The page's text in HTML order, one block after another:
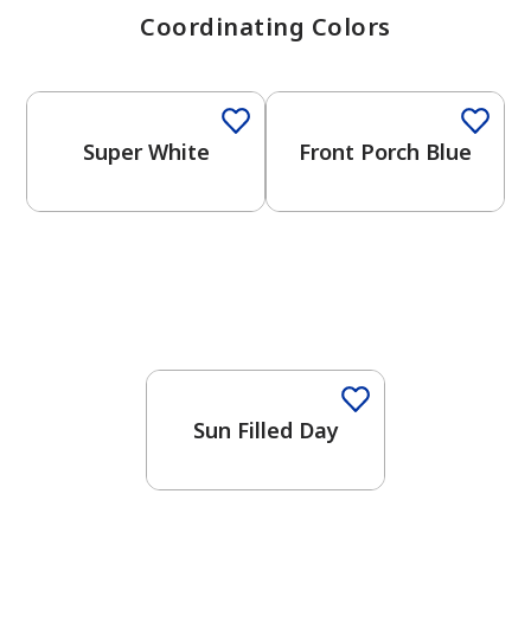
Coordinating Colors
Super White Front Porch Blue
Sun Filled Day